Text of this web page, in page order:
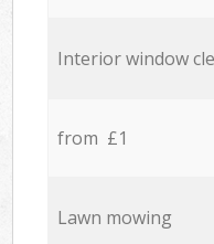
Interior window
from £1
Lawn mowing